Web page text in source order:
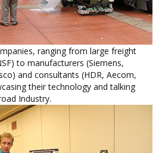
ranging from large freight
to manufacturers (Siemens,
and consultants (HDR, Aecom,
their technology and talking
Industry.